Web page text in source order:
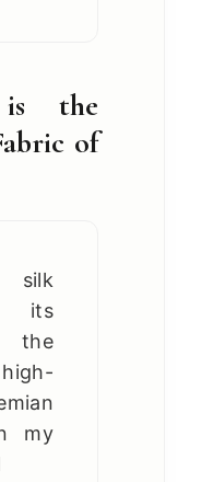
the
of
silk
its
the
my